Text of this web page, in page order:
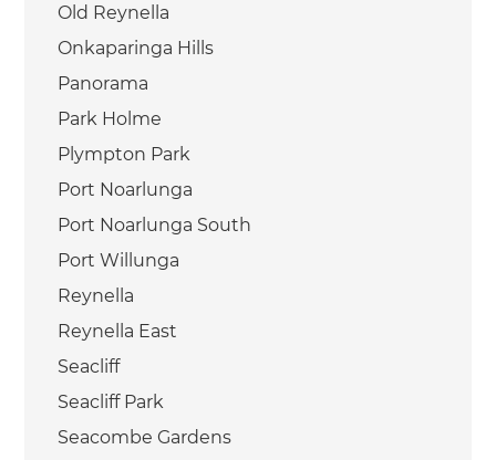
Old Reynella
Onkaparinga Hills
Panorama
Park Holme
Plympton Park
Port Noarlunga
Port Noarlunga South
Port Willunga
Reynella
Reynella East
Seacliff
Seacliff Park
Seacombe Gardens